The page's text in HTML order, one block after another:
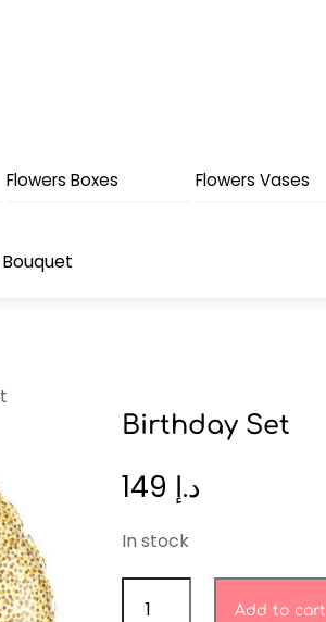
Flowers Boxes Flowers Vases
Birthday Set
د.إ
In stock
Add to cart